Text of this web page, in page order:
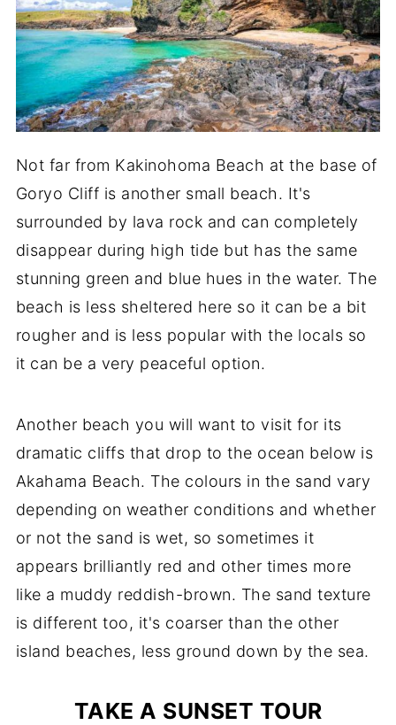
Not far from Kakinohoma Beach at the base of
Goryo Cliff is another small beach. It's
surrounded by lava rock and can completely
disappear during high tide but has the same
stunning green and blue hues in the water. The
beach is less sheltered here so it can be a bit
rougher and is less popular with the locals so
it can be a very peaceful option.
Another beach you will want to visit for its
dramatic cliffs that drop to the ocean below is
Akahama Beach. The colours in the sand vary
depending on weather conditions and whether
or not the sand is wet, so sometimes it
appears brilliantly red and other times more
like a muddy reddish-brown. The sand texture
is different too, it's coarser than the other
island beaches, less ground down by the sea.
TAKE A SUNSET TOUR